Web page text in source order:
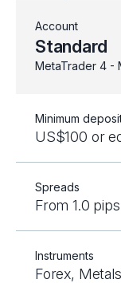
Account
Standard
MetaTrader 4 -
Minimum
US$100 or
Spreads
From 1.0 pips
Instruments
Forex,